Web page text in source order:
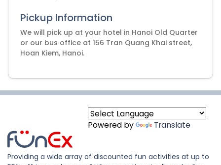
Pickup Information
We will pick up at your hotel in Hanoi Old Quarter
or our bus office at 156 Tran Quang Khai street,
Hoan Kiem, Hanoi.
Powered by Translate
Providing a wide array of discounted fun activities at up to